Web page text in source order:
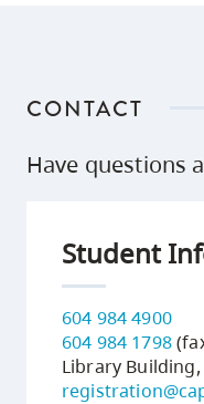
CONTACT
Have questions
Student
604 984 4900
604 984 1798
Library